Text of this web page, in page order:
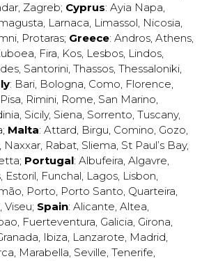
, Zagreb; Cyprus: Ayia Napa,
, Larnaca, Limassol, Nicosia,
, Protaras; Greece: Andros, Athens,
, Fira, Kos, Lesbos, Lindos,
, Santorini, Thassos, Thessaloniki,
: Bari, Bologna, Como, Florence,
Pisa, Rimini, Rome, San Marino,
, Sicily, Siena, Sorrento, Tuscany,
; Malta: Attard, Birgu, Comino, Gozo,
, Naxxar, Rabat, Sliema, St Paul’s Bay,
; Portugal: Albufeira, Algavre,
, Estoril, Funchal, Lagos, Lisbon,
, Porto, Porto Santo, Quarteira,
, Viseu; Spain: Alicante, Altea,
, Fuerteventura, Galicia, Girona,
, Ibiza, Lanzarote, Madrid,
, Marabella, Seville, Tenerife,